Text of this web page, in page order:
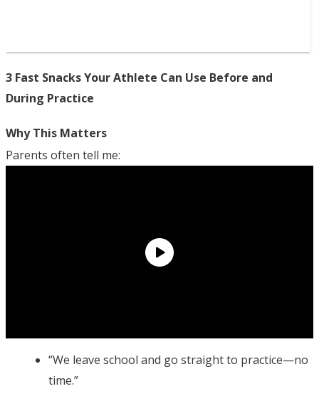
3 Fast Snacks Your Athlete Can Use Before and
During Practice
Why This Matters
Parents often tell me:
“We leave school and go straight to practice—no
time.”